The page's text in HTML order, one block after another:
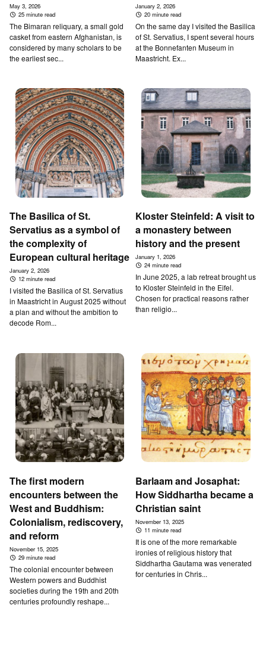
May 3, 2026
25 minute read
The Bimaran reliquary, a small gold
casket from eastern Afghanistan, is
considered by many scholars to be
the earliest sec...
January 2, 2026
20 minute read
On the same day I visited the Basilica
of St. Servatius, I spent several hours
at the Bonnefanten Museum in
Maastricht. Ex...
T­he B­asilica of St.
Servatius as a symbol of
the complexity of
European cultural heritage
January 2, 2026
12 minute read
I visited the Basilica of St. Servatius
in Maastricht in August 2025 without
a plan and without the ambition to
decode Rom...
Kloster Steinfeld: A visit to
a monastery between
history and the present
January 1, 2026
24 minute read
In June 2025, a lab retreat brought us
to Kloster Steinfeld in the Eifel.
Chosen for practical reasons rather
than religio...
The first modern
encounters between the
West and Buddhism:
Colonialism, rediscovery,
and reform
November 15, 2025
29 minute read
The colonial encounter between
Western powers and Buddhist
societies during the 19th and 20th
centuries profoundly reshape...
Barlaam and Josaphat:
How Siddhartha became a
Christian saint
November 13, 2025
11 minute read
It is one of the more remarkable
ironies of religious history that
Siddhartha Gautama was venerated
for centuries in Chris...